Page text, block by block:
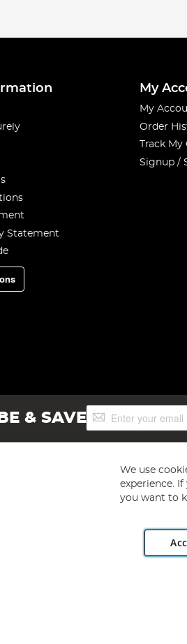
Statement
My
My
Order
Track
Signup /
& SAVESign
Up
plc, 2D Wendover Road, Rackheath
We use
experience.
you want to